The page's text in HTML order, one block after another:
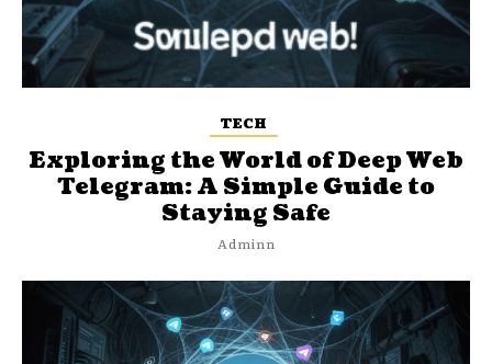
TECH
Exploring the World of Deep Web
Telegram: A Simple Guide to
Staying Safe
Adminn